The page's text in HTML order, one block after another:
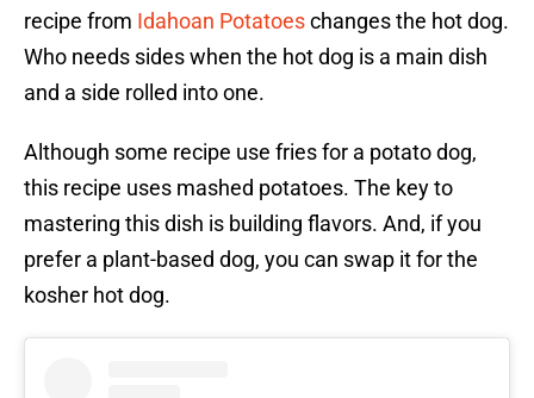
recipe from Idahoan Potatoeschanges the hot dog.
Who needs sides when the hot dog is a main dish
and a side rolled into one.
Although some recipe use fries for a potato dog,
this recipe uses mashed potatoes. The key to
mastering this dish is building flavors. And, if you
prefer a plant-based dog, you can swap it for the
kosher hot dog.